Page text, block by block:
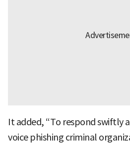
It added, “To respond swiftly
voice phishing criminal